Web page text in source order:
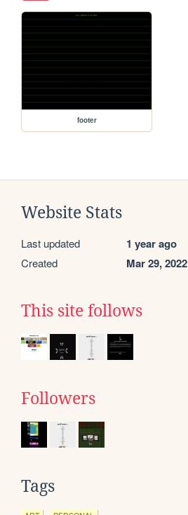
footer
Website Stats
Last updated 1 year ago
Created Mar 29, 2022
This site follows
Followers
Tags